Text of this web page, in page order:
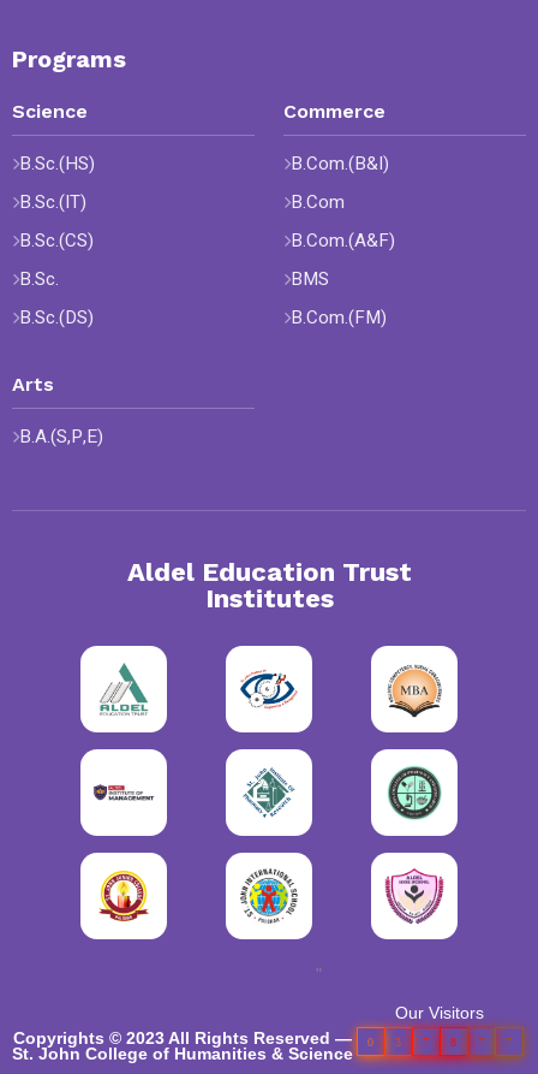
Programs
Science
B.Sc.(HS)
B.Sc.(IT)
B.Sc.(CS)
B.Sc.
B.Sc.(DS)
Commerce
B.Com.(B&I)
B.Com
B.Com.(A&F)
BMS
B.Com.(FM)
Arts
B.A.(S,P,E)
Aldel Education Trust
Institutes
Copyrights © 2023 All Rights Reserved —
St. John College of Humanities & Science
"
Our Visitors
0 3 7 8 7 7